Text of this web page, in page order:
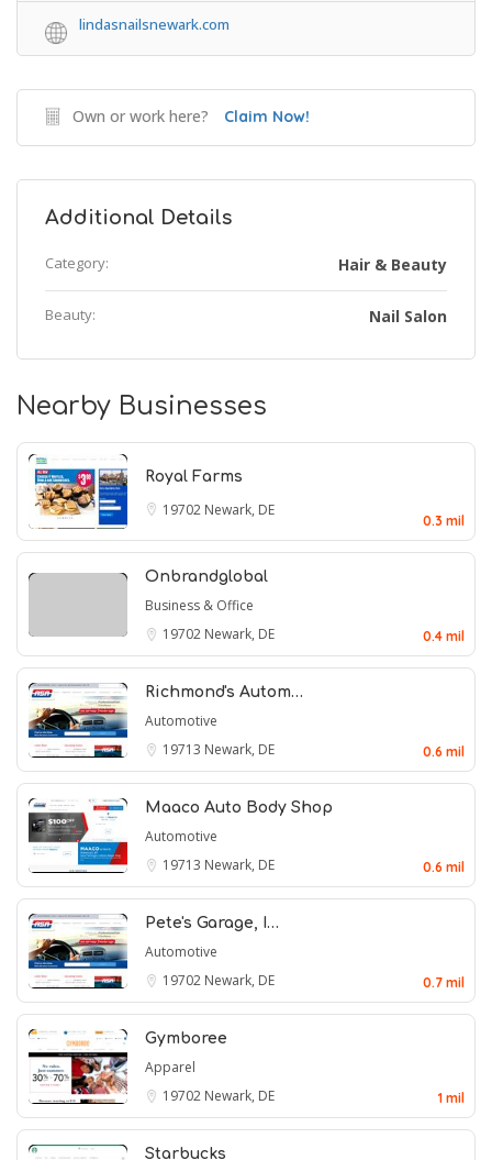
lindasnailsnewark.com
Own or work here? Claim Now!
Additional Details
Category: Hair & Beauty
Beauty: Nail Salon
Nearby Businesses
Royal Farms
19702 Newark, DE
0.3 mil
Onbrandglobal
Business & Office
19702 Newark, DE 0.4 mil
Richmond's Autom…
Automotive
19713 Newark, DE 0.6 mil
Maaco Auto Body Shop
Automotive
19713 Newark, DE 0.6 mil
Pete's Garage, I…
Automotive
19702 Newark, DE 0.7 mil
Gymboree
Apparel
19702 Newark, DE 1 mil
Starbucks